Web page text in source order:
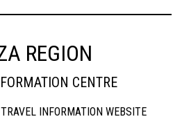
REGION
CENTRE